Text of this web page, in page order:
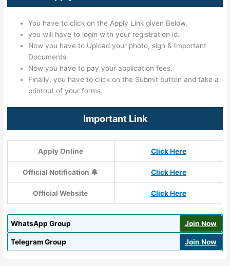
You have to click on the Apply Link given Below.
you will have to login with your registration id.
Now you have to Upload your photo, sign & Important
Documents.
Now you have to pay your application fees.
Finally, you have to click on the Submit button and take a
printout of your forms.
Important Link
Apply Online Click Here
Official Notification 🔔 Click Here
Official Website Click Here
WhatsApp Group Join Now
Telegram Group Join Now